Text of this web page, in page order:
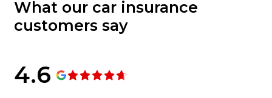
What our car insurance
customers say
4.6